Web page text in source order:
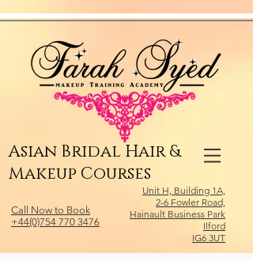
Asian Bridal Hair &
Makeup Courses
Call Now to Book
+44(0)754 770 3476
Unit H, Building 1A,
2-6 Fowler Road,
Hainault Business Park
Ilford
IG6 3UT